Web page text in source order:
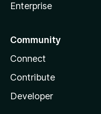
Enterprise
Community
Connect
Contribute
Developer